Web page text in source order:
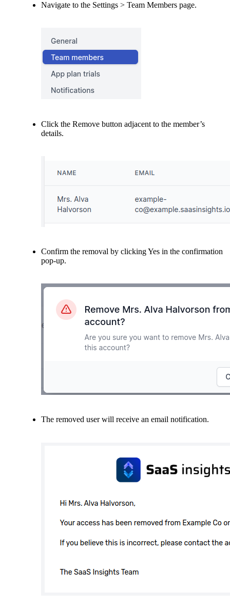
Navigate to the Settings > Team Members page.
Click the Remove button adjacent to the member’s
details.
Confirm the removal by clicking Yes in the confirmation
pop-up.
The removed user will receive an email notification.